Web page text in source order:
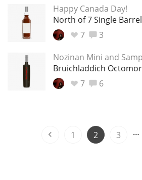
Happy Canada Day!
North of 7 Single
7
3
Nozinan Mini and
Bruichladdich
7
6
1 2 3 …
S Springbank
Top discussions
So, what are you
Announcement about
Connosr